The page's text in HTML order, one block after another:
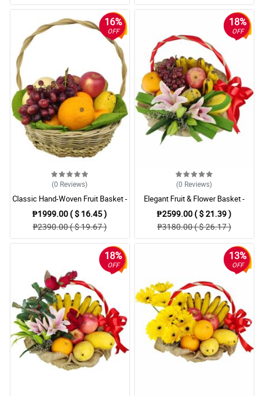
16%
OFF
(0 Reviews)
Classic Hand-Woven Fruit Basket -
Mixed Fresh Fruits
₱1999.00 ( $ 16.45 )
₱2390.00 ( $ 19.67 )
18%
OFF
(0 Reviews)
Elegant Fruit & Flower Basket -
Fresh Fruits with Pink Lilies
₱2599.00 ( $ 21.39 )
₱3180.00 ( $ 26.17 )
18%
OFF
13%
OFF